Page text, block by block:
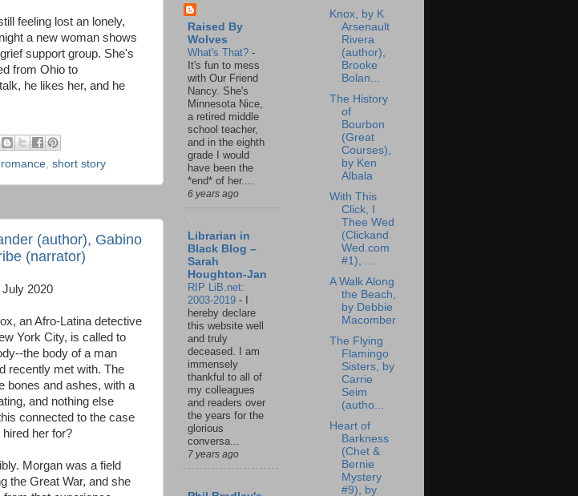
feeling lost an lonely,
a new woman shows
support group. She's
from Ohio to
he likes her, and he
romance, short story
(author), Gabino
(narrator)
2020
an Afro-Latina detective
York City, is called to
the body of a man
recently met with. The
bones and ashes, with a
and nothing else
connected to the case
hired her for?
Morgan was a field
the Great War, and she
Raised By
Wolves
What's That? -
It's fun to mess
with Our Friend
Nancy. She's
Minnesota Nice,
a retired middle
school teacher,
and in the eighth
grade I would
have been the
*end* of her....
6 years ago
Librarian in
Black Blog –
Sarah
Houghton-Jan
RIP LiB.net:
2003-2019 -
hereby declare
this website well
and truly
deceased. I am
immensely
thankful to all of
my colleagues
and readers over
the years for the
glorious
conversa...
7 years ago
Knox, by K
Arsenault
Rivera
(author),
Brooke
Bolan...
The History
of
Bourbon
(Great
Courses),
by Ken
Albala
With This
Click, I
Thee Wed
(Clickand
Wed.com
#1), ...
A Walk Along
the Beach,
by Debbie
Macomber
The Flying
Flamingo
Sisters, by
Carrie
Seim
(autho...
Heart of
Barkness
(Chet &
Bernie
Mystery
#9), by